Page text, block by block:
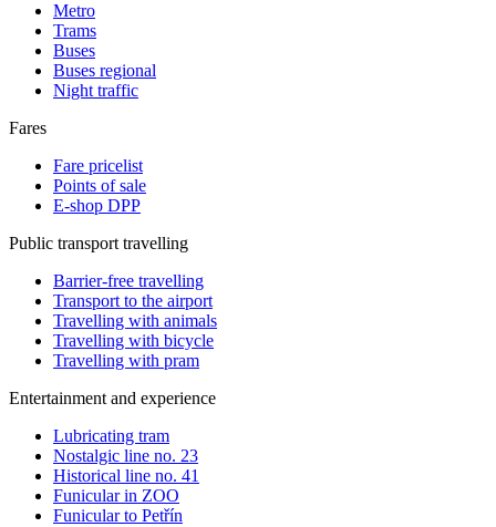
Metro
Trams
Buses
Buses regional
Night traffic
Fares
Fare pricelist
Points of sale
E-shop DPP
Public transport travelling
Barrier-free travelling
Transport to the airport
Travelling with animals
Travelling with bicycle
Travelling with pram
Entertainment and experience
Lubricating tram
Nostalgic line no. 23
Historical line no. 41
Funicular in ZOO
Funicular to Petřín